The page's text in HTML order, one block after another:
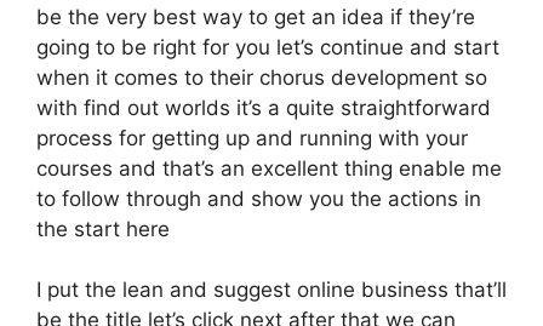
be the very best way to get an idea if they’re
going to be right for you let’s continue and start
when it comes to their chorus development so
with find out worlds it’s a quite straightforward
process for getting up and running with your
courses and that’s an excellent thing enable me
to follow through and show you the actions in
the start here
I put the lean and suggest online business that’ll
be the title let’s click next after that we can